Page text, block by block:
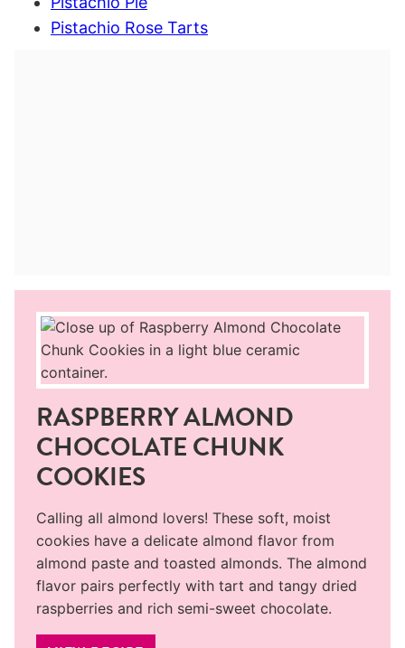
Pistachio Rose Tarts
RASPBERRY ALMOND
CHOCOLATE CHUNK
COOKIES
Calling all almond lovers! These soft, moist
cookies have a delicate almond flavor from
almond paste and toasted almonds. The almond
flavor pairs perfectly with tart and tangy dried
raspberries and rich semi-sweet chocolate.